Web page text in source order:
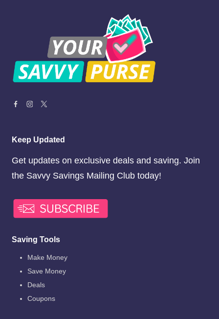
Keep Updated
Get updates on exclusive deals and saving. Join
the Savvy Savings Mailing Club today!
Saving Tools
Make Money
Save Money
Deals
Coupons